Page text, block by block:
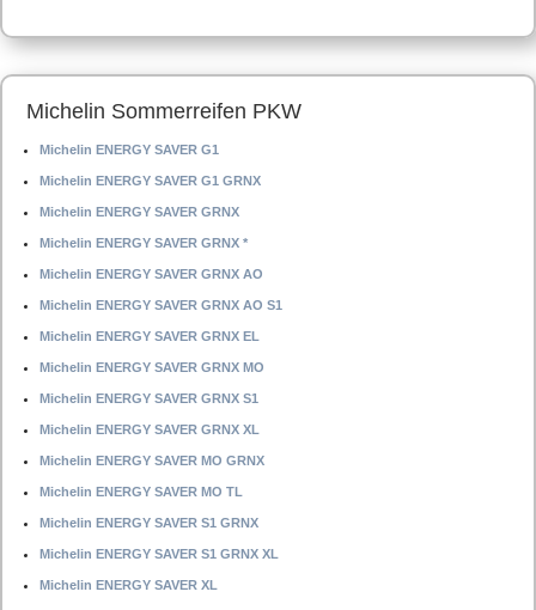
Michelin Sommerreifen PKW
Michelin ENERGY SAVER G1
Michelin ENERGY SAVER G1 GRNX
Michelin ENERGY SAVER GRNX
Michelin ENERGY SAVER GRNX *
Michelin ENERGY SAVER GRNX AO
Michelin ENERGY SAVER GRNX AO S1
Michelin ENERGY SAVER GRNX EL
Michelin ENERGY SAVER GRNX MO
Michelin ENERGY SAVER GRNX S1
Michelin ENERGY SAVER GRNX XL
Michelin ENERGY SAVER MO GRNX
Michelin ENERGY SAVER MO TL
Michelin ENERGY SAVER S1 GRNX
Michelin ENERGY SAVER S1 GRNX XL
Michelin ENERGY SAVER XL